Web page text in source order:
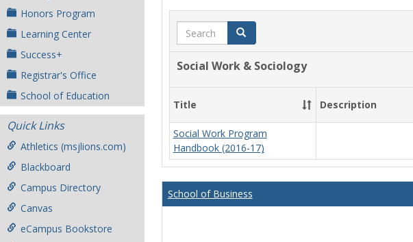
Honors Program
Learning Center
Success+
Registrar's Office
School of Education
Quick Links
Athletics (msjlions.com)
Blackboard
Campus Directory
Canvas
eCampus Bookstore
Search Search
Social Work & Sociology
Title Description
Social Work Program
Handbook (2016-17)
School of Business